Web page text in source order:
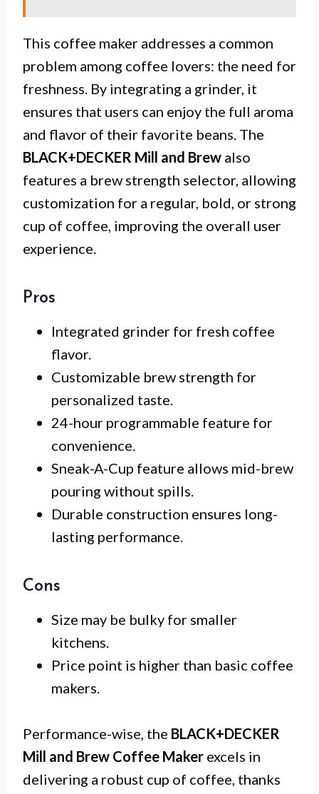
This coffee maker addresses a common
problem among coffee lovers: the need for
freshness. By integrating a grinder, it
ensures that users can enjoy the full aroma
and flavor of their favorite beans. The
BLACK+DECKER Mill and Brew also
features a brew strength selector, allowing
customization for a regular, bold, or strong
cup of coffee, improving the overall user
experience.
Pros
Integrated grinder for fresh coffee
flavor.
Customizable brew strength for
personalized taste.
24-hour programmable feature for
convenience.
Sneak-A-Cup feature allows mid-brew
pouring without spills.
Durable construction ensures long-
lasting performance.
Cons
Size may be bulky for smaller
kitchens.
Price point is higher than basic coffee
makers.
Performance-wise, the BLACK+DECKER
Mill and Brew Coffee Maker excels in
delivering a robust cup of coffee, thanks